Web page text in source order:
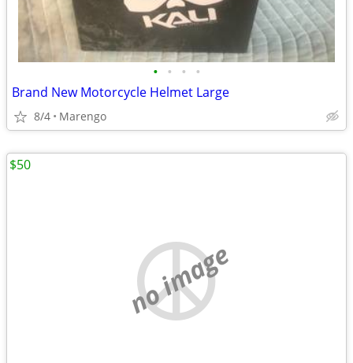
• • • •
Brand New Motorcycle Helmet Large
8/4 Marengo
no image
$50